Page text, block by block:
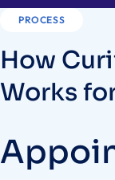
PROCESS
How
Works